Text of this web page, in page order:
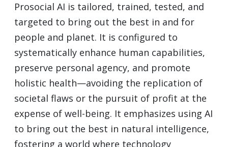
Prosocial AI is tailored, trained, tested, and
targeted to bring out the best in and for
people and planet. It is configured to
systematically enhance human capabilities,
preserve personal agency, and promote
holistic health—avoiding the replication of
societal flaws or the pursuit of profit at the
expense of well-being. It emphasizes using AI
to bring out the best in natural intelligence,
fostering a world where technology